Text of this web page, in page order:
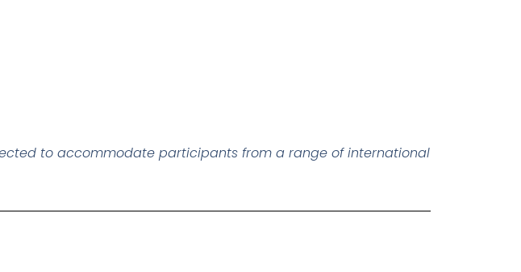
to accommodate participants from a range of international